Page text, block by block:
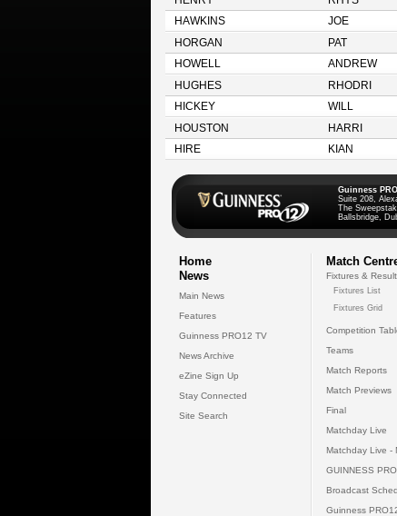
HAWKINS
JOE
HORGAN
PAT
HOWELL
ANDREW
HUGHES
RHODRI
HICKEY
WILL
HOUSTON
HARRI
HIRE
KIAN
Guinness
Suite 208,
The
Ballsbridge,
Home
News
Main News
Features
Guinness PRO12 TV
News Archive
eZine Sign Up
Stay Connected
Site Search
Match
Fixtures &
Fixtures List
Fixtures Grid
Competition
Teams
Match Reports
Match Previews
Final
Matchday Live
Matchday Live -
GUINNESS
Broadcast
Guinness